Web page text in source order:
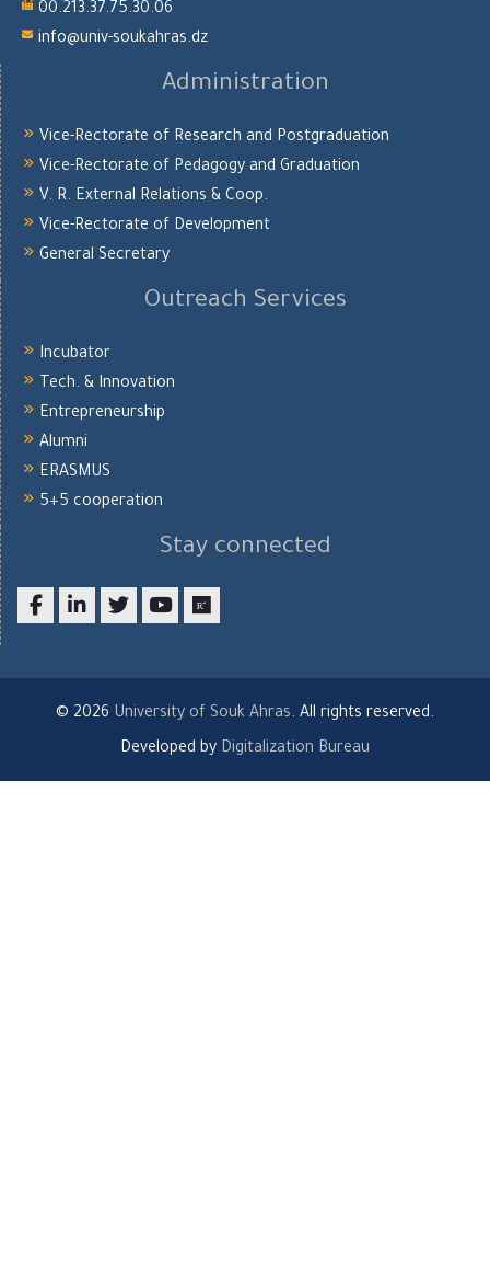
00.213.37.75.30.06
info@univ-soukahras.dz
Administration
Vice-Rectorate of Research and Postgraduation
Vice-Rectorate of Pedagogy and Graduation
V. R. External Relations & Coop.
Vice-Rectorate of Development
General Secretary
Outreach Services
Incubator
Tech. & Innovation
Entrepreneurship
Alumni
ERASMUS
5+5 cooperation
Stay connected
© 2026 University of Souk Ahras. All rights reserved.
Developed by Digitalization Bureau